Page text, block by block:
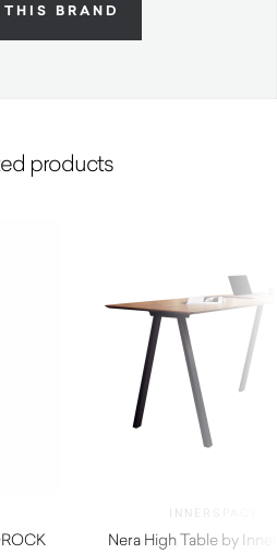
BRAND
products
INNERSPACE
Nera High Table by